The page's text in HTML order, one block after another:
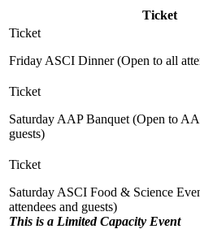
Ticket
Friday ASCI Dinner (Open to all
Saturday AAP Banquet (Open to
guests)
Saturday ASCI Food & Science
attendees and guests)
This is a Limited Capacity Event